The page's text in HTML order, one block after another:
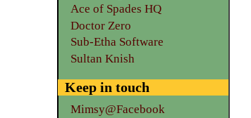
Ace of Spades HQ
Doctor Zero
Sub-Etha Software
Sultan Knish
Keep in touch
Mimsy@Facebook